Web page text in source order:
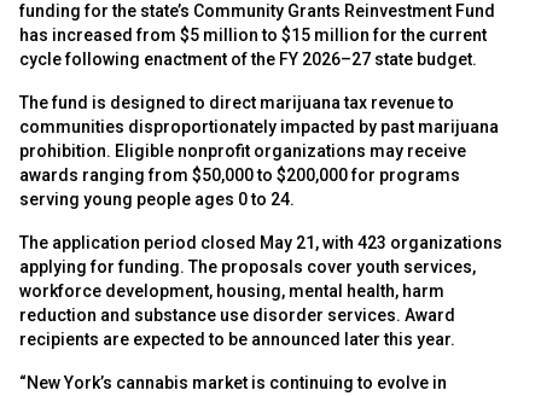
funding for the state’s Community Grants Reinvestment Fund
has increased from $5 million to $15 million for the current
cycle following enactment of the FY 2026–27 state budget.
The fund is designed to direct marijuana tax revenue to
communities disproportionately impacted by past marijuana
prohibition. Eligible nonprofit organizations may receive
awards ranging from $50,000 to $200,000 for programs
serving young people ages 0 to 24.
The application period closed May 21, with 423 organizations
applying for funding. The proposals cover youth services,
workforce development, housing, mental health, harm
reduction and substance use disorder services. Award
recipients are expected to be announced later this year.
“New York’s cannabis market is continuing to evolve in